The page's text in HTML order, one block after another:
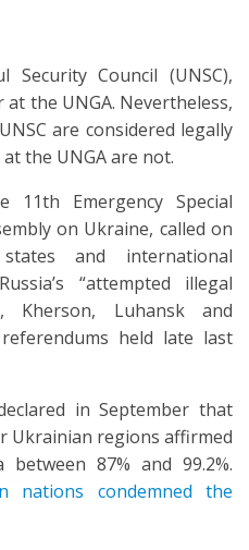
Council (UNSC),
the UNGA. Nevertheless,
are considered legally
the UNGA are not.
Emergency Special
on Ukraine, called on
and international
“attempted illegal
Kherson, Luhansk and
held late last
in September that
Ukrainian regions affirmed
87% and 99.2%.
nations condemned the